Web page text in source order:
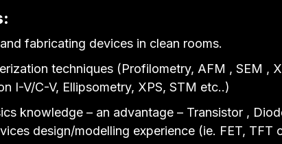
fabricating devices in clean rooms.
techniques (Profilometry, AFM , SEM ,
I-V/C-V, Ellipsometry, XPS, STM etc..)
knowledge – an advantage – Transistor ,
design/modelling experience (ie. FET, TFT